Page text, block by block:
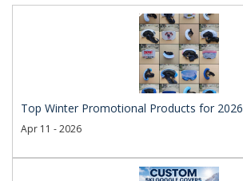
Top Winter Promotional Products for 2026
Apr 11 - 2026